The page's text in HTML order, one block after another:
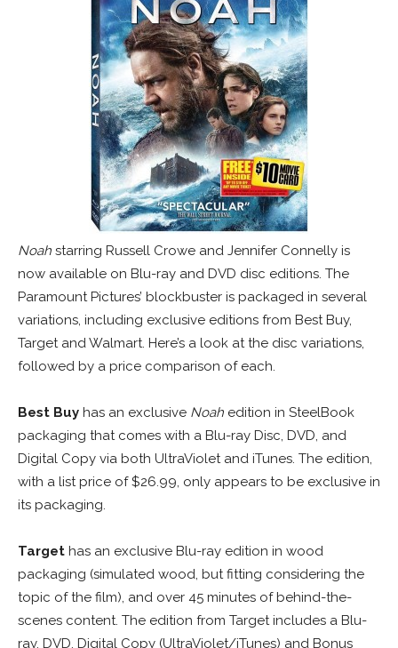
Noah starring Russell Crowe and Jennifer Connelly is
now available on Blu-ray and DVD disc editions. The
Paramount Pictures’ blockbuster is packaged in several
variations, including exclusive editions from Best Buy,
Target and Walmart. Here’s a look at the disc variations,
followed by a price comparison of each.
Best Buy has an exclusive Noah edition in SteelBook
packaging that comes with a Blu-ray Disc, DVD, and
Digital Copy via both UltraViolet and iTunes. The edition,
with a list price of $26.99, only appears to be exclusive in
its packaging.
Target has an exclusive Blu-ray edition in wood
packaging (simulated wood, but fitting considering the
topic of the film), and over 45 minutes of behind-the-
scenes content. The edition from Target includes a Blu-
ray, DVD, Digital Copy (UltraViolet/iTunes) and Bonus